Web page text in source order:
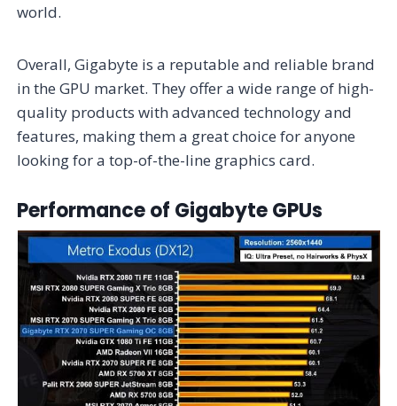
world.
Overall, Gigabyte is a reputable and reliable brand
in the GPU market. They offer a wide range of high-
quality products with advanced technology and
features, making them a great choice for anyone
looking for a top-of-the-line graphics card.
Performance of Gigabyte GPUs